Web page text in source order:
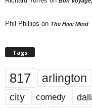
Phil Phillips on The Hive Mind
Tags
817 arlington
city comedy